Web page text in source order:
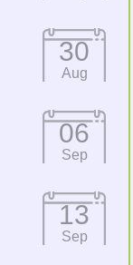
30
Aug
06
Sep
13
Sep